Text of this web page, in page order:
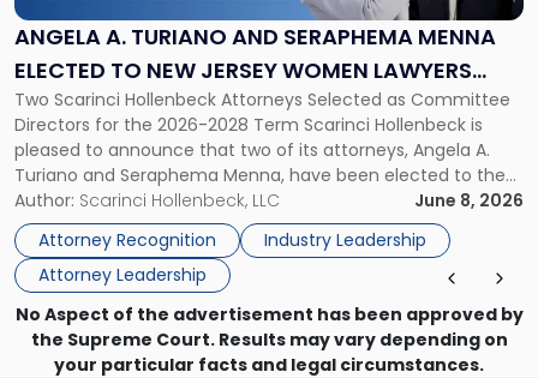
ANGELA A. TURIANO AND SERAPHEMA MENNA
ELECTED TO NEW JERSEY WOMEN LAWYERS
ASSOCIATION BOARD OF DIRECTORS
Two Scarinci Hollenbeck Attorneys Selected as Committee
Directors for the 2026-2028 Term Scarinci Hollenbeck is
pleased to announce that two of its attorneys, Angela A.
Turiano and Seraphema Menna, have been elected to the
New Jersey Women Lawyers Association (NJWLA) Board of
Directors for the 2026-2028 term. Angela was selected as a
Director on the […]
Author: Scarinci Hollenbeck, LLC
June 8, 2026
Attorney Recognition
Industry Leadership
Attorney Leadership
Seraphema
Elected
to
New
Jersey
Women
Lawyers
Association
Board
of
Directors"
No Aspect of the advertisement has been approved by
the Supreme Court. Results may vary depending on
your particular facts and legal circumstances.